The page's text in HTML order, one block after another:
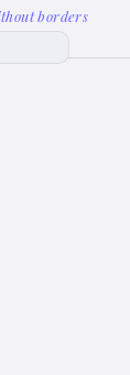
borders